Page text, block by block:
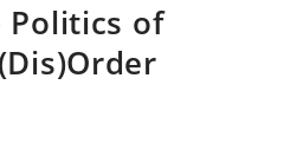
Politics of